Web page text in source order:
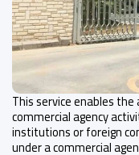
This service enables
commercial agency
institutions or foreign
under a commercial